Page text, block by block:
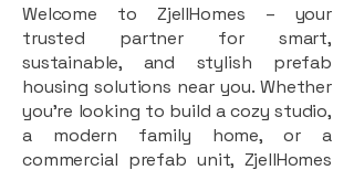
Welcome to ZjellHomes – your
trusted partner for smart,
sustainable, and stylish prefab
housing solutions near you. Whether
you're looking to build a cozy studio,
a modern family home, or a
commercial prefab unit, ZjellHomes